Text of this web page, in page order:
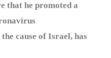
that he promoted a
cause of Israel, has